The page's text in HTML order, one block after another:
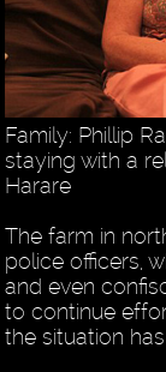
Family: Phillip
staying with a
Harare
The farm in
police officers,
and even
to continue
the situation